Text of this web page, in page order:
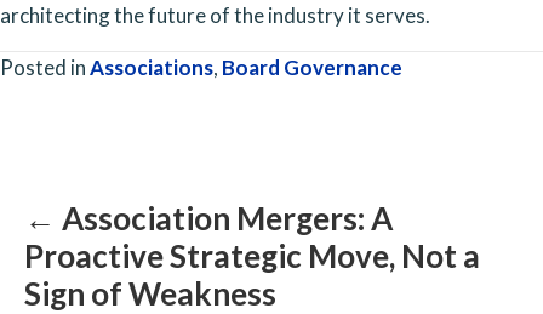
architecting the future of the industry it serves.
Posted inAssociations, Board Governance
← Association Mergers: A
Proactive Strategic Move, Not a
Sign of Weakness